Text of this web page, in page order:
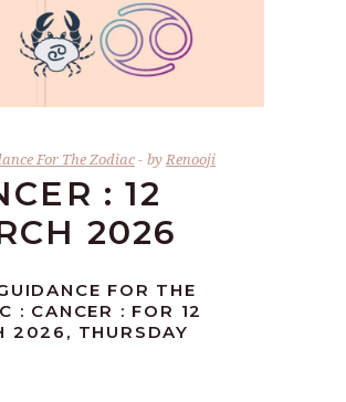
For The Zodiac byRenooji
: 12
2026
FOR THE
: CANCER : FOR 12
2026, THURSDAY